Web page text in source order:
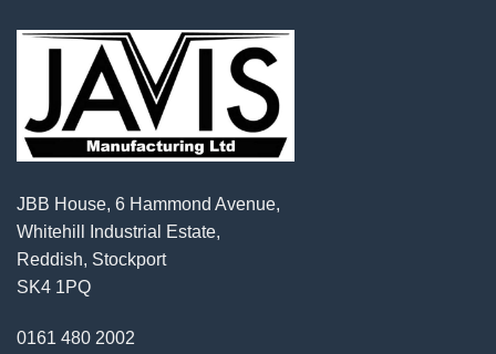
JBB House, 6 Hammond Avenue,
Whitehill Industrial Estate,
Reddish, Stockport
SK4 1PQ
0161 480 2002